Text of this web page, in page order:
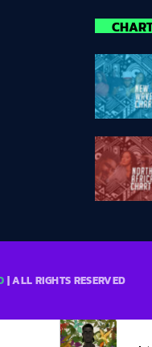
| ALL RIGHTS RESERVED